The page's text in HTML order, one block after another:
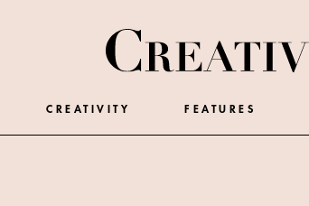
CREATIVITY FEATURES